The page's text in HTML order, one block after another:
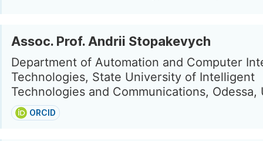
Assoc. Prof. Andrii Stopakevych
Department of Automation and Computer
Technologies, State University of Intelligent
Technologies and Communications, Odessa,
ORCID